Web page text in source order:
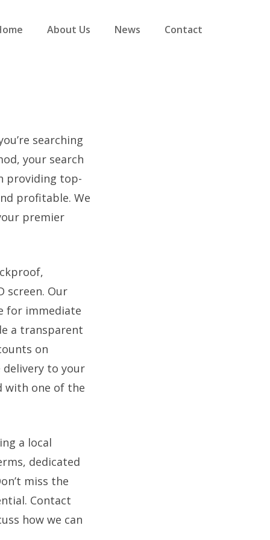
About Us News Contact
searching
your search
providing top-
profitable. We
premier
screen. Our
for immediate
a transparent
on
delivery to your
with one of the
a local
dedicated
miss the
Contact
how we can